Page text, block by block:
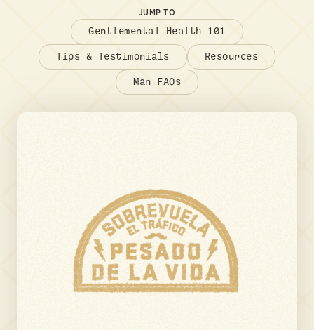
JUMP TO
Gentlemental Health 101
Tips & Testimonials Resources
Man FAQs